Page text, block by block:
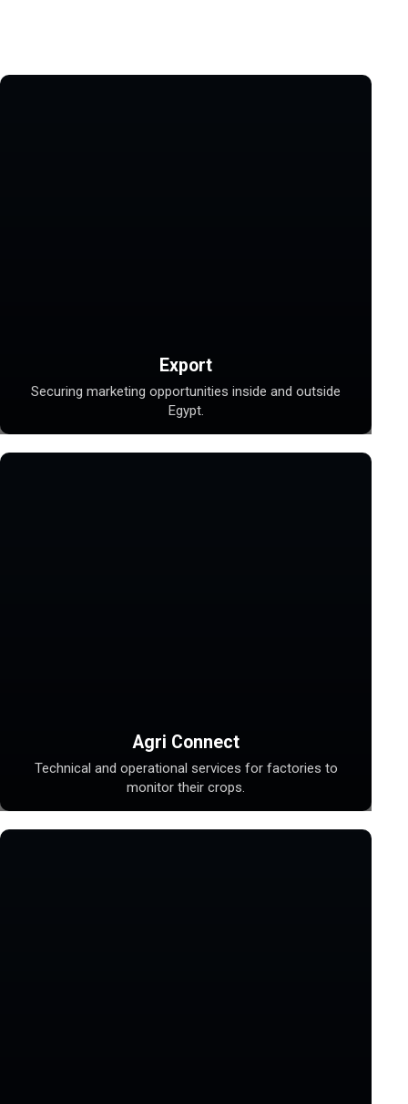
Export
Securing marketing opportunities inside and outside
Egypt.
Agri Connect
Technical and operational services for factories to
monitor their crops.